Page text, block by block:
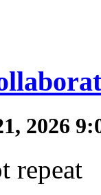
2026
repeat